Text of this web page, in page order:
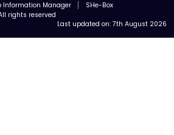
Information Manager
SHe-Box
rights reserved
Last updated on: 7th August 2026